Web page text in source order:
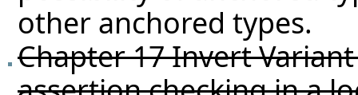
other anchored types.
Chapter 17 Invert